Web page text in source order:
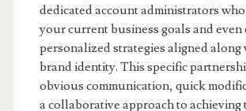
dedicated account administrators
your current business goals and even
personalized strategies aligned
brand identity. This specific
obvious communication, quick
a collaborative approach to achieving